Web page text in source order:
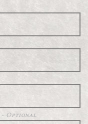
- Optional